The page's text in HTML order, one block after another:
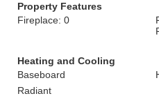
Property Features
Fireplace: 0
Heating and Cooling
Baseboard
Radiant